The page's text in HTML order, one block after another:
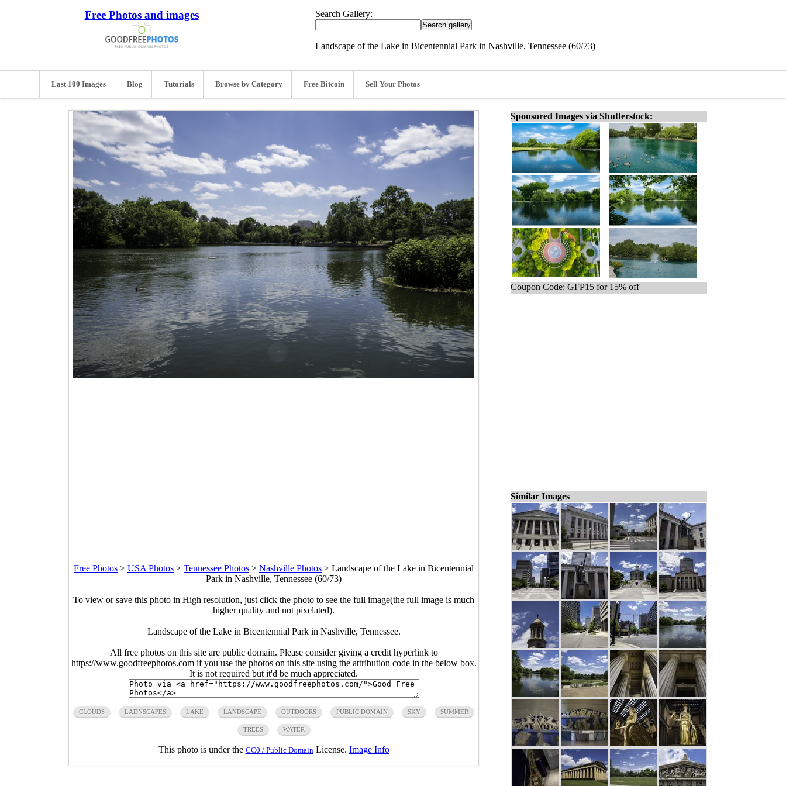
Free Photos and images Search Gallery:
Landscape of the Lake in Bicentennial Park in Nashville, Tennessee (60/73)
Last 100 Images Blog Tutorials Browse by Category Free Bitcoin Sell Your Photos
Free Photos > USA Photos > Tennessee Photos > Nashville Photos > Landscape of the Lake in Bicentennial
Park in Nashville, Tennessee (60/73)
To view or save this photo in High resolution, just click the photo to see the full image(the full image is much
higher quality and not pixelated).
Landscape of the Lake in Bicentennial Park in Nashville, Tennessee.
All free photos on this site are public domain. Please consider giving a credit hyperlink to
https://www.goodfreephotos.com if you use the photos on this site using the attribution code in the below box.
It is not required but it'd be much appreciated.
CLOUDS LADNSCAPES LAKE LANDSCAPE OUTDOORS PUBLIC DOMAIN SKY SUMMER
TREES WATER
This photo is under the CC0 / Public Domain License. Image Info
Sponsored Images via Shutterstock:
Coupon Code: GFP15 for 15% off
Similar Images